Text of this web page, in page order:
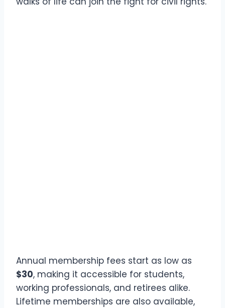
Annual membership fees start as low as
$30, making it accessible for students,
working professionals, and retirees alike.
Lifetime memberships are also available,